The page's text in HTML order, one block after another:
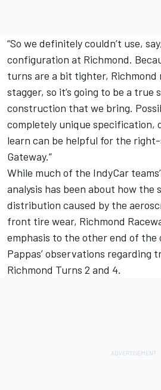
“So we definitely couldn’t use,
configuration at Richmond.
turns are a bit tighter, Richmond
stagger, so it’s going to be a
construction that we bring.
completely unique specification,
learn can be helpful for the
Gateway.”
While much of the IndyCar
analysis has been about how the
distribution caused by the
front tire wear, Richmond
emphasis to the other end of the
Pappas’ observations regarding
Richmond Turns 2 and 4.